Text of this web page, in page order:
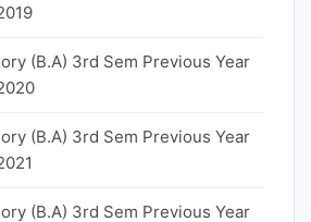
(B.A) 3rd Sem Previous Year
(B.A) 3rd Sem Previous Year
(B.A) 3rd Sem Previous Year